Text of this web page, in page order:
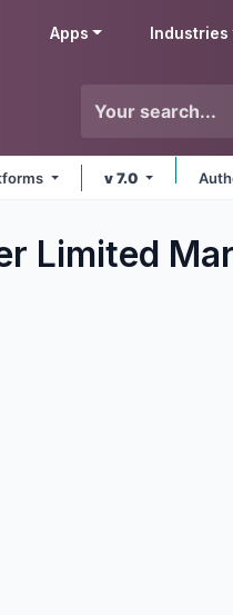
Apps Industries
v 7.0
Limited